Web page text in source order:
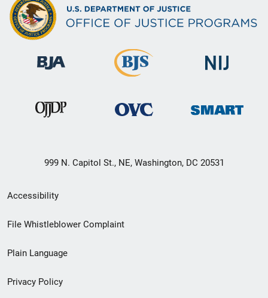
999 N. Capitol St., NE, Washington, DC 20531
Secondary
Footer
menu
Accessibility
File Whistleblower Complaint
Plain Language
Privacy Policy